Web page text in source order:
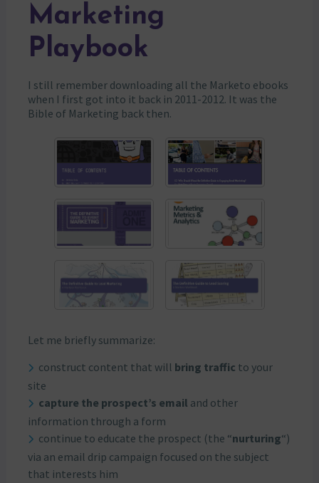
Marketing
Playbook
I still remember downloading all the Marketo ebooks
when I first got into it back in 2011-2012. It was the
Bible of Marketing back then.
Let me briefly summarize:
construct content that will bring traffic to your
site
capture the prospect’s email and other
information through a form
continue to educate the prospect (the “nurturing“)
via an email drip campaign focused on the subject
that interests him